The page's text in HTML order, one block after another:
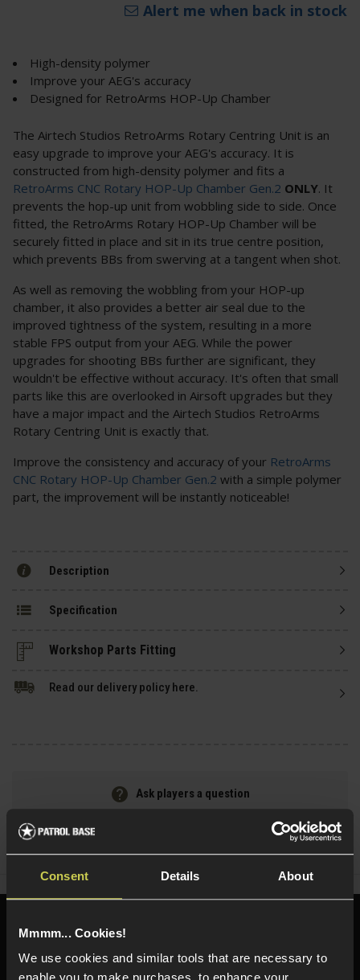
Consent Details About
Mmmm... Cookies!
We use cookies and similar tools that are necessary to
Alert me when back in stock
High-density polymer
Improve your AEG's accuracy
Designed for RetroArms HOP-Up Chamber
The Airtech Studios RetroArms Rotary Centring Unit is an
easy upgrade to improve your AEG's accuracy. It is
constructed from high-density polymer and fits a
RetroArms CNC Rotary HOP-Up Chamber Gen.2 ONLY. It
prevents the hop-up unit from wobbling side to side. Once
fitted, the RetroArms Rotary HOP-Up Chamber will be
securely fitted in place and sit in its true centre position,
which prevents BBs from swerving at a tangent when shot.
As well as removing the wobbling from your HOP-up
chamber, it also provides a better air seal due to the
improved tightness of the system, resulting in a more
stable FPS output from your AEG. While the power
upgrades for shooting BBs further are significant, they
wouldn't be effective without accuracy. It's often that small
parts like this are overlooked in Airsoft upgrades but they
have a major impact and the Airtech Studios RetroArms
Rotary Centring Unit is exactly that.
Improve the consistency and accuracy of your RetroArms
CNC Rotary HOP-Up Chamber Gen.2 with a simple polymer
part, the improvement will be instantly noticeable!
Description
Specification
Read our delivery policy here.
Ask players a question
Share
Need help?
01484 644709